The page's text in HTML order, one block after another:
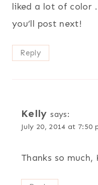
liked a lot of color
you’ll post next!
Reply
Kelly says:
July 20, 2014 at 7:50
Thanks so much,